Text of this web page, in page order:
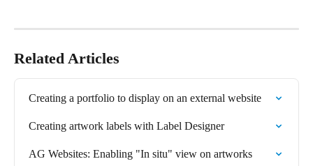
Related Articles
Creating a portfolio to display on an external website
Creating artwork labels with Label Designer
AG Websites: Enabling "In situ" view on artworks